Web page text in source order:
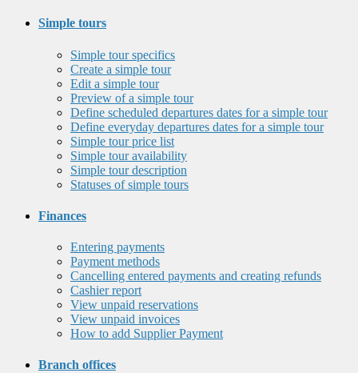
Simple tours
Simple tour specifics
Create a simple tour
Edit a simple tour
Preview of a simple tour
Define scheduled departures dates for a simple tour
Define everyday departures dates for a simple tour
Simple tour price list
Simple tour availability
Simple tour description
Statuses of simple tours
Finances
Entering payments
Payment methods
Cancelling entered payments and creating refunds
Cashier report
View unpaid reservations
View unpaid invoices
How to add Supplier Payment
Branch offices